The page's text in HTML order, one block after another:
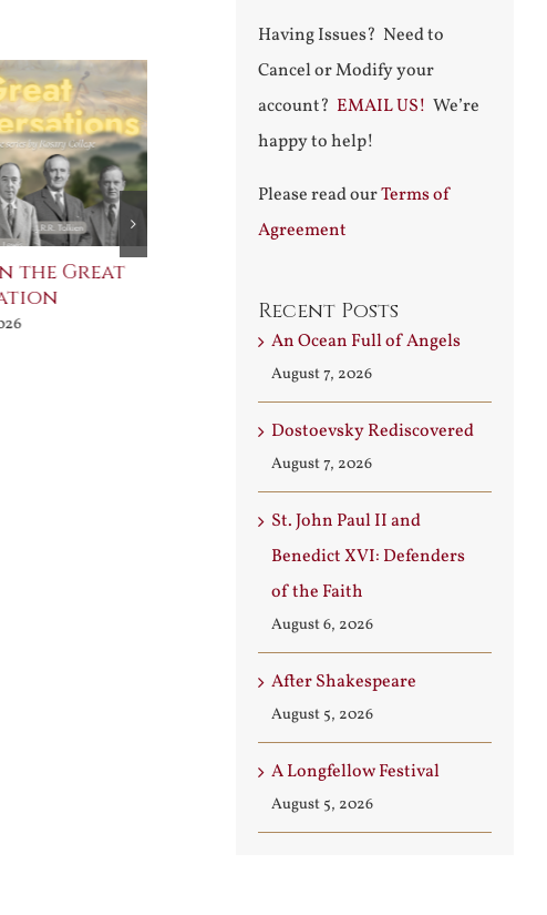
the Great
Having Issues? Need to
Cancel or Modify your
account? EMAIL US! We’re
happy to help!
Please read ourTerms of
Agreement
Recent Posts
An Ocean Full of Angels
August 7, 2026
Dostoevsky Rediscovered
August 7, 2026
St. John Paul II and
Benedict XVI: Defenders
of the Faith
August 6, 2026
After Shakespeare
August 5, 2026
A Longfellow Festival
August 5, 2026